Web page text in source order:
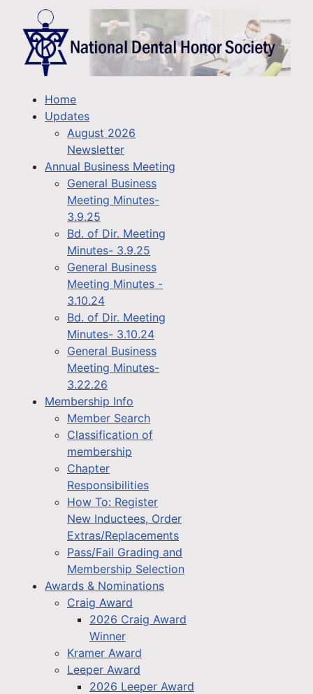
Home
Updates
August 2026
Newsletter
Annual Business Meeting
General Business
Meeting Minutes-
3.9.25
Bd. of Dir. Meeting
Minutes- 3.9.25
General Business
Meeting Minutes -
3.10.24
Bd. of Dir. Meeting
Minutes- 3.10.24
General Business
Meeting Minutes-
3.22.26
Membership Info
Member Search
Classification of
membership
Chapter
Responsibilities
How To: Register
New Inductees, Order
Extras/Replacements
Pass/Fail Grading and
Membership Selection
Awards & Nominations
Craig Award
2026 Craig Award
Winner
Kramer Award
Leeper Award
2026 Leeper Award